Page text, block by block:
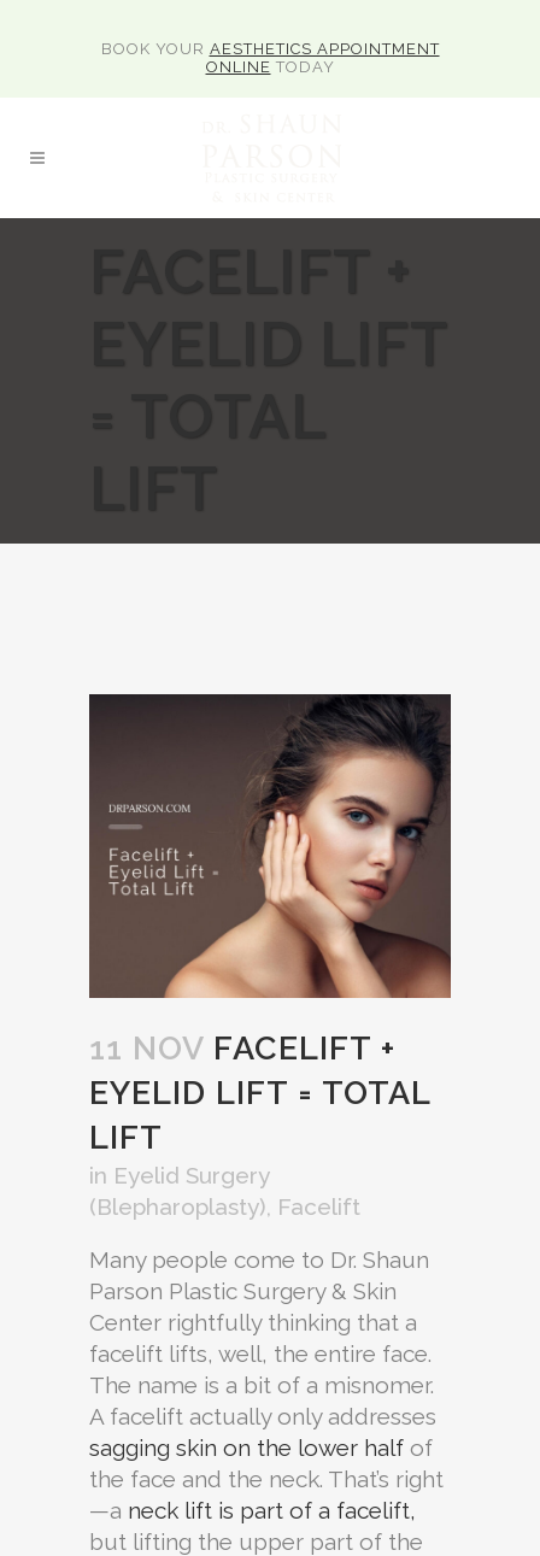
BOOK YOUR AESTHETICS APPOINTMENT
ONLINE TODAY
FACELIFT +
EYELID LIFT
= TOTAL
11 NOV FACELIFT +
EYELID LIFT = TOTAL
LIFT
in Eyelid Surgery
(Blepharoplasty), Facelift
Many people come to Dr. Shaun
Parson Plastic Surgery & Skin
Center rightfully thinking that a
facelift lifts, well, the entire face.
The name is a bit of a misnomer.
A facelift actually only addresses
sagging skin on the lower half of
the face and the neck. That’s right
—a neck lift is part of a facelift,
but lifting the upper part of the